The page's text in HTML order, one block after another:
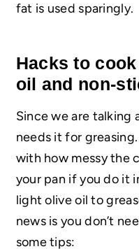
fat is used sparingly.
Hacks to
oil and non-
Since we are talking
needs it for
with how messy the
your pan if you do it
light olive oil to
news is you don’t
some tips: